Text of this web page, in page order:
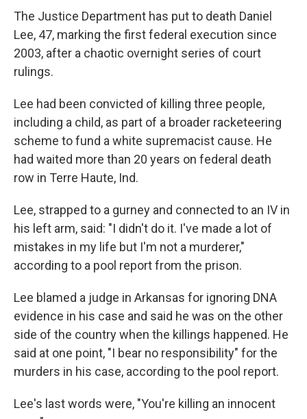
The Justice Department has put to death Daniel
Lee, 47, marking the first federal execution since
2003, after a chaotic overnight series of court
rulings.
Lee had been convicted of killing three people,
including a child, as part of a broader racketeering
scheme to fund a white supremacist cause. He
had waited more than 20 years on federal death
row in Terre Haute, Ind.
Lee, strapped to a gurney and connected to an IV in
his left arm, said: "I didn't do it. I've made a lot of
mistakes in my life but I'm not a murderer,"
according to a pool report from the prison.
Lee blamed a judge in Arkansas for ignoring DNA
evidence in his case and said he was on the other
side of the country when the killings happened. He
said at one point, "I bear no responsibility" for the
murders in his case, according to the pool report.
Lee's last words were, "You're killing an innocent